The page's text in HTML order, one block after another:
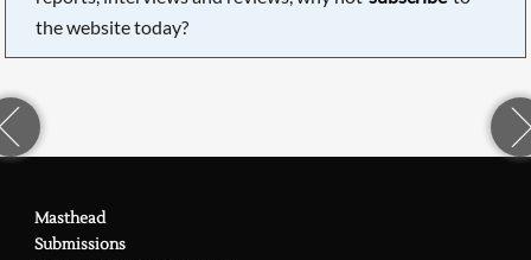
the website today?
Masthead
Submissions